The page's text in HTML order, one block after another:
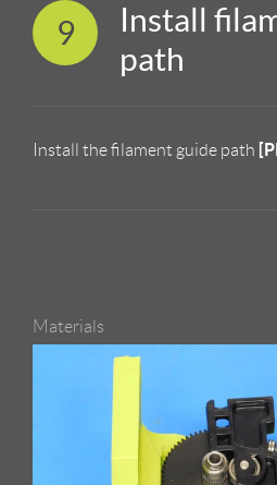
9
Install
path
Install the filament guide path
Materials